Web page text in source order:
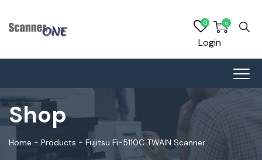
0
0
Login
Shop
Home - Products - Fujitsu Fi-5110C TWAIN Scanner